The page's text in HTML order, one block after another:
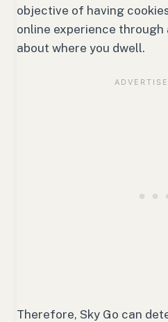
objective of having
online experience
about where you dwell.
Therefore, Sky Go can